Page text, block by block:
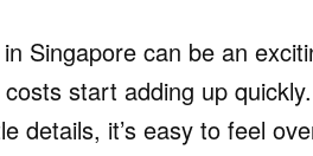
Singapore can be an
start adding up
details, it’s easy to feel